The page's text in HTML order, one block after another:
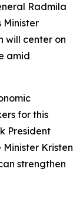
Radmila
Minister
will center on
amid
for this
President
Kristen
strengthen